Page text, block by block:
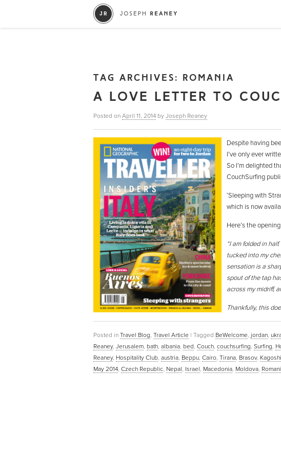
TAG ARCHIVES: ROMANIA
A LOVE LETTER TO
Posted on April 11, 2014 by Joseph Reaney
Despite having
I’ve only ever
So I’m delighted
CouchSurfing
‘Sleeping with
which is now
Here’s the
“I am folded in
tucked into my
sensation is a
spout of the tap
across my midriff,
Thankfully, this
Posted in Travel Blog, Travel Article | Tagged BeWelcome, jordan,
Reaney, Jerusalem, bath, albania, bed, Couch, couchsurfing, Surfing,
Reaney, Hospitality Club, austria, Beppu, Cairo, Tirana, Brasov,
May 2014, Czech Republic, Nepal, Israel, Macedonia, Moldova,